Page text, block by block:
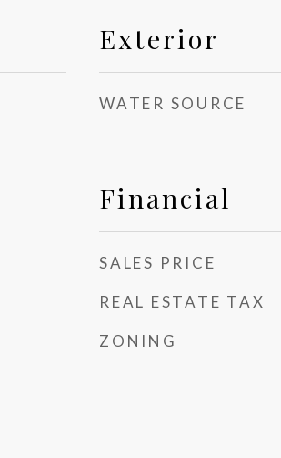
Exterior
WATER SOURCE
Financial
SALES PRICE
REAL ESTATE TAX
ZONING